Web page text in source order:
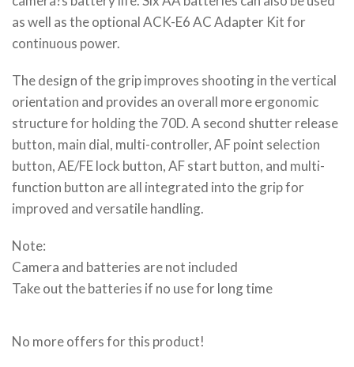
as well as the optional ACK-E6 AC Adapter Kit for
continuous power.
The design of the grip improves shooting in the vertical
orientation and provides an overall more ergonomic
structure for holding the 70D. A second shutter release
button, main dial, multi-controller, AF point selection
button, AE/FE lock button, AF start button, and multi-
function button are all integrated into the grip for
improved and versatile handling.
Note:
Camera and batteries are not included
Take out the batteries if no use for long time
No more offers for this product!